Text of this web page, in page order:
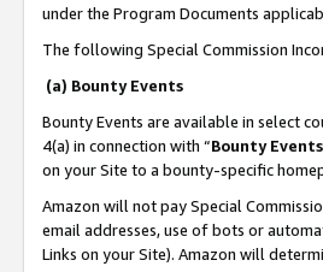
under the Program Documents
The following Special Commission
(a) Bounty Events
Bounty Events are available in select
4(a) in connection with “Bounty Events
on your Site to a bounty-specific
Amazon will not pay Special
email addresses, use of bots or
Links on your Site). Amazon will